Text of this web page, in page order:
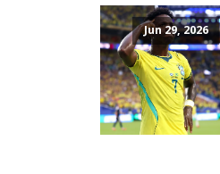
Jun 29, 2026